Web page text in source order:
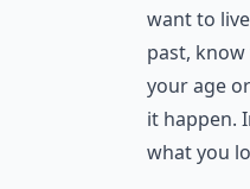
want to
past,
your age
it happen.
what you